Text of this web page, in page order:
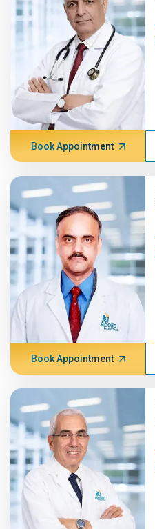
Book Appointment
Book Appointment